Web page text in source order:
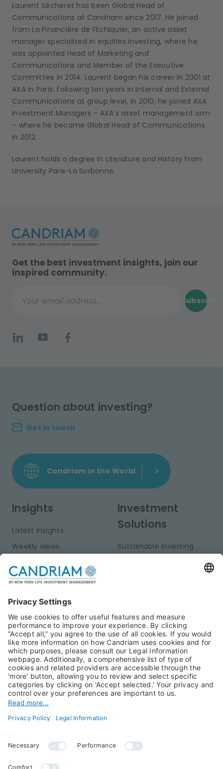
Laurent Sécheret has been Global Head of
Communications at Candriam since 2017. He joined
from La Financière de l’Echiquier, an active asset
manager specialized in equities investing, where he
was appointed Head of Marketing and
Communications and Member of the Executive
Committee in 2014. Laurent began his career in 2001 at
AXA in Paris. Following ten years in Internal and External
Communications at group level, in 2010, he joined AXA
Investment Managers – AXA’s asset management arm
– where he became Global Head of Communications
in 2012.
Laurent holds a degree in Literature and History from
University Paris-La Sorbonne.
Get the best investment insights, join our
inspired community.
Your email address...
Subscribe
Question about investing?
Get in touch
Candriam in the World
Insights
Latest insights
Weekly views
Publications
Investment
Solutions
Sustainable Investing
Private Assets
About Us
Candriam History
Our Experts
Press Room
Candriam Institute
Jobs@Candriam
Career
Newest vacancies
All rights reserved ©